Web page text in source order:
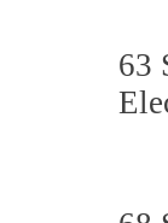
63